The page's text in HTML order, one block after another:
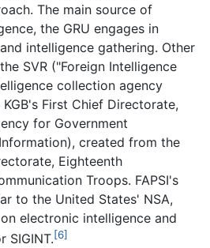
The main source of
the GRU engages in
intelligence gathering. Other
SVR ("Foreign Intelligence
collection agency
First Chief Directorate,
for Government
created from the
Eighteenth
Troops. FAPSI's
to the United States' NSA,
electronic intelligence and
SIGINT.[6]